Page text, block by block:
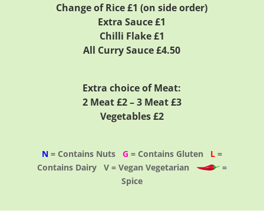
Change of Rice £1 (on side order)
Extra Sauce £1
Chilli Flake £1
All Curry Sauce £4.50
Extra choice of Meat:
2 Meat £2 – 3 Meat £3
Vegetables £2
N= Contains Nuts G = Contains Gluten L=
Contains Dairy V = Vegan Vegetarian
=
Spice